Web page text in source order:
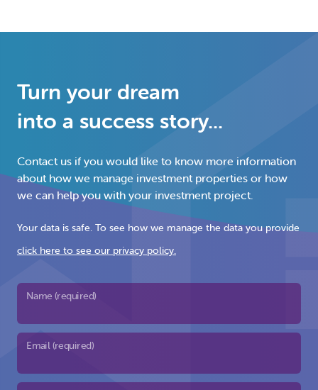
Turn your dream
into a success story...
Contact us if you would like to know more information
about how we manage investment properties or how
we can help you with your investment project.
Your data is safe. To see how we manage the data you provide
click here to see our privacy policy.
Name (required)
Email (required)